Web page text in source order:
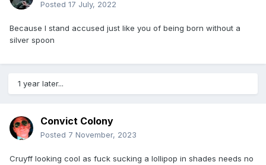
Posted 17 July, 2022
Because I stand accused just like you of being born without a
silver spoon
1 year later...
Convict Colony
Posted 7 November, 2023
Cruyff looking cool as fuck sucking a lollipop in shades needs no